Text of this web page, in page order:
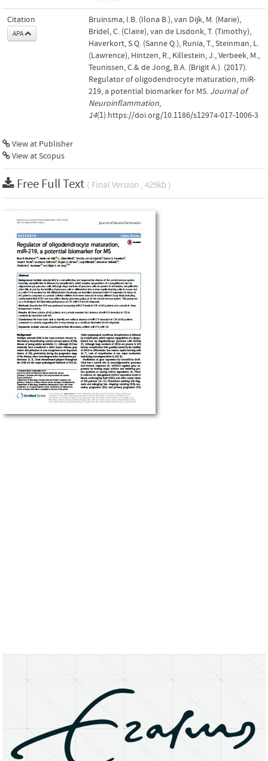
Citation
APA
Bruinsma, I.B. (Ilona B.), van Dijk, M. (Marie),
Bridel, C. (Claire), van de Lisdonk, T. (Timothy),
Haverkort, S.Q. (Sanne Q.), Runia, T., Steinman, L.
(Lawrence), Hintzen, R., Killestein, J., Verbeek, M.,
Teunissen, C.& de Jong, B.A. (Brigit A.). (2017).
Regulator of oligodendrocyte maturation, miR-
219, a potential biomarker for MS. Journal of
Neuroinflammation,
14(1).https://doi.org/10.1186/s12974-017-1006-3
View at Publisher
View at Scopus
Free Full Text ( Final Version , 429kb )